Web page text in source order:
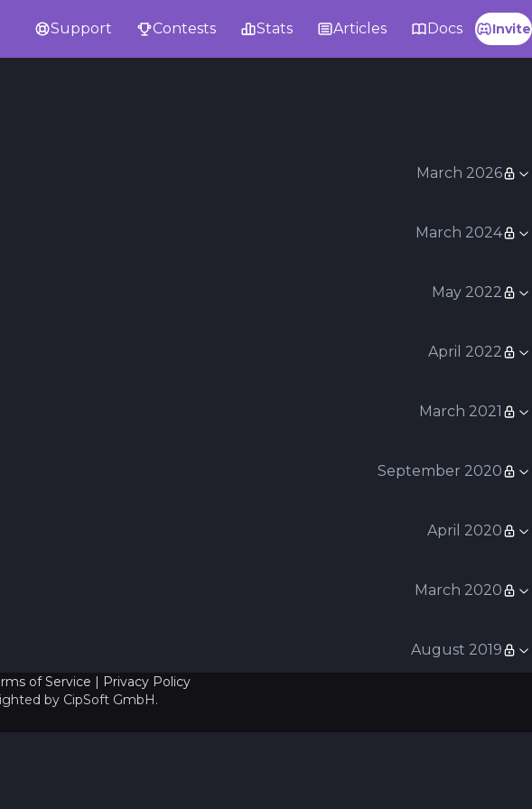
Support Contests Stats Articles Docs Invite
March 2026
March 2024
May 2022
April 2022
March 2021
September 2020
April 2020
March 2020
August 2019
of Service | Privacy Policy
by CipSoft GmbH.